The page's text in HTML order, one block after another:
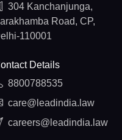
304 Kanchanjunga,
Road, CP,
110001
Details
8800788535
care@leadindia.law
careers@leadindia.law